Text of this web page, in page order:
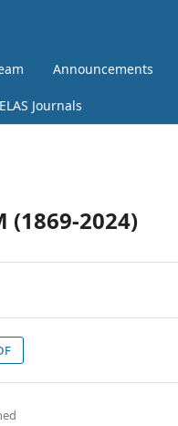
Announcements
Journals
(1869-2024)